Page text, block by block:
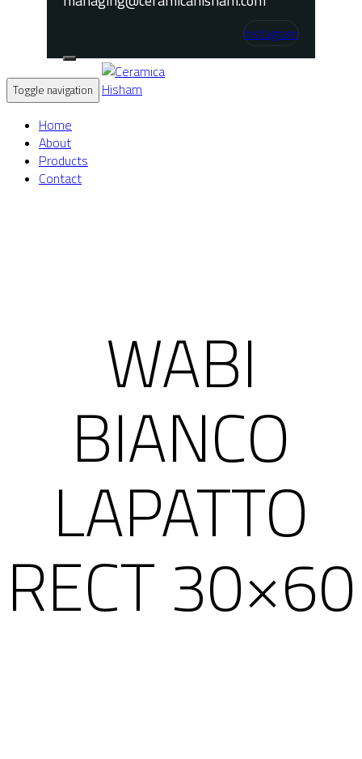
Instagram
Toggle navigation
Home
About
Products
Contact
WABI
BIANCO
LAPATTO
RECT 30×60